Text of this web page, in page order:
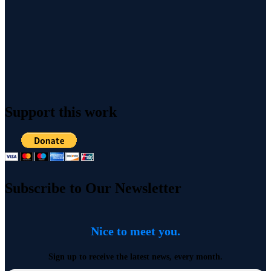
Support this work
Subscribe to Our Newsletter
Nice to meet you.
Sign up to receive the latest news, every month.